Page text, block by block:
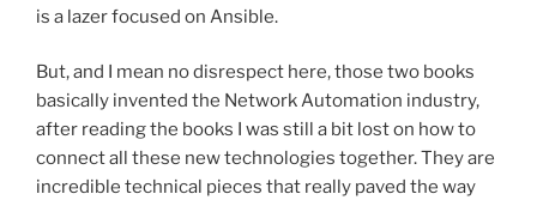
is a lazer focused on Ansible.
But, and I mean no disrespect here, those two books
basically invented the Network Automation industry,
after reading the books I was still a bit lost on how to
connect all these new technologies together. They are
incredible technical pieces that really paved the way